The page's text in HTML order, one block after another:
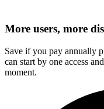
More users, more
Save if you pay annually
can start by one access
moment.